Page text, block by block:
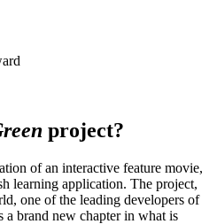
project?
of an interactive feature movie,
learning application. The project,
one of the leading developers of
a brand new chapter in what is